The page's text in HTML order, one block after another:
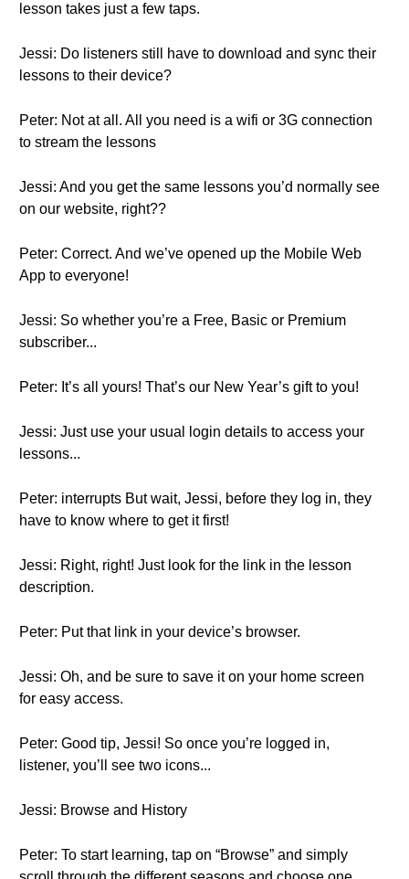
lesson takes just a few taps.
Jessi: Do listeners still have to download and sync their
lessons to their device?
Peter: Not at all. All you need is a wifi or 3G connection
to stream the lessons
Jessi: And you get the same lessons you’d normally see
on our website, right??
Peter: Correct. And we’ve opened up the Mobile Web
App to everyone!
Jessi: So whether you’re a Free, Basic or Premium
subscriber...
Peter: It’s all yours! That’s our New Year’s gift to you!
Jessi: Just use your usual login details to access your
lessons...
Peter: interrupts But wait, Jessi, before they log in, they
have to know where to get it first!
Jessi: Right, right! Just look for the link in the lesson
description.
Peter: Put that link in your device’s browser.
Jessi: Oh, and be sure to save it on your home screen
for easy access.
Peter: Good tip, Jessi! So once you’re logged in,
listener, you’ll see two icons...
Jessi: Browse and History
Peter: To start learning, tap on “Browse” and simply